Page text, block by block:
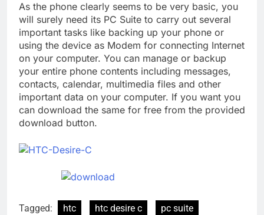
As the phone clearly seems to be very basic, you
will surely need its PC Suite to carry out several
important tasks like backing up your phone or
using the device as Modem for connecting Internet
on your computer. You can manage or backup
your entire phone contents including messages,
contacts, calendar, multimedia files and other
important data on your computer. If you want you
can download the same for free from the provided
download button.
Tagged: htc htc desire c pc suite